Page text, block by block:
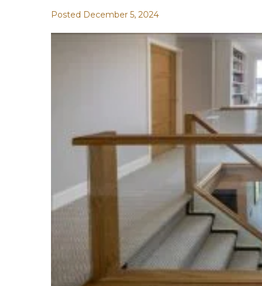
Posted December 5, 2024